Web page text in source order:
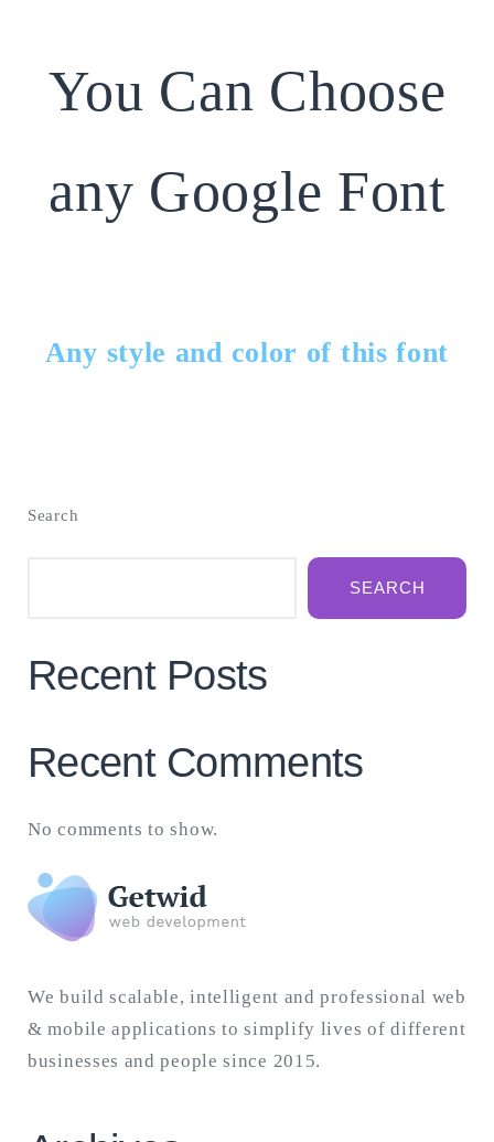
You Can Choose
any Google Font
Any style and color of this font
Search
SEARCH
Recent Posts
Recent Comments
No comments to show.
We build scalable, intelligent and professional web
& mobile applications to simplify lives of different
businesses and people since 2015.